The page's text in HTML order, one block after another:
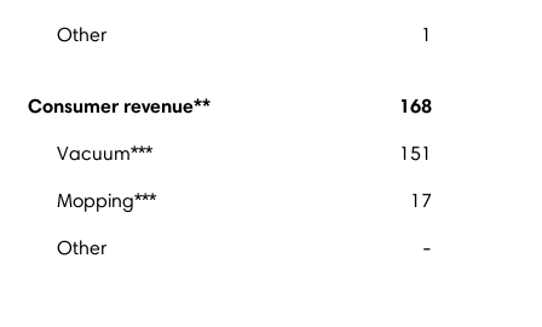
Other 1
Consumer revenue** 168
Vacuum*** 151
Mopping*** 17
Other -